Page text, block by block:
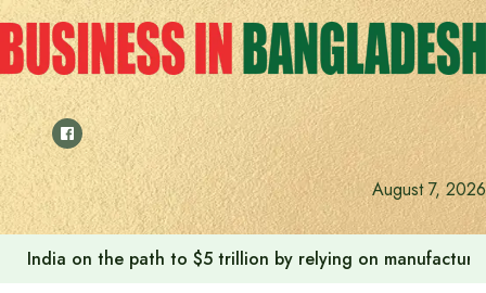
Skip
to
content
August 7, 2026
India on the path to $5 trillion by relying on